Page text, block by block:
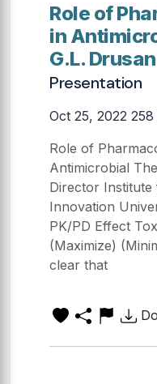
Role of
in
G.L.
Presentation
Oct 25, 2022 258
Role of
Antimicrobial
Director
Innovation
PK/PD Effect
(Maximize)
clear that